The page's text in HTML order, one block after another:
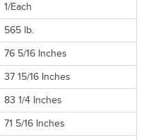
1/Each
565 lb.
76 5/16 Inches
37 15/16 Inches
83 1/4 Inches
71 5/16 Inches